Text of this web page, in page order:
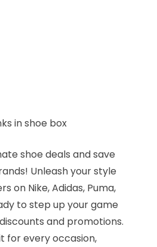
shoe deals and save
Unleash your style
on Nike, Adidas, Puma,
to step up your game
and promotions.
for every occasion,